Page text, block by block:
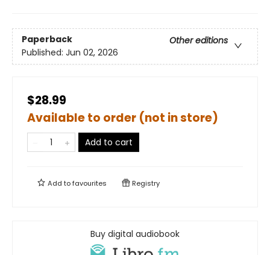
Paperback
Other editions
Published: Jun 02, 2026
$28.99
Available to order (not in store)
Add to cart
Add tofavourites Registry
Buy digital audiobook